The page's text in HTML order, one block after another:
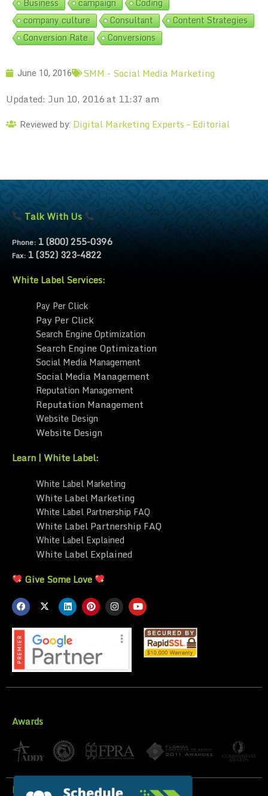
company culture
Consultant
Content Strategies
Conversion Rate
Conversions
June 10, 2016
SMM - Social Media Marketing
Updated: Jun 10, 2016 at 11:37 am
Reviewed by: Digital Marketing Experts – Editorial
Talk With Us
Phone: 1 (800) 255-0396
Fax: 1 (352) 323-4822
White Label Services:
Pay Per Click
Pay Per Click
Search Engine Optimization
Search Engine Optimization
Social Media Management
Social Media Management
Reputation Management
Reputation Management
Website Design
Website Design
Learn | White Label:
White Label Marketing
White Label Marketing
White Label Partnership FAQ
White Label Partnership FAQ
White Label Explained
White Label Explained
Give Some Love
Awards
Privacy Policy